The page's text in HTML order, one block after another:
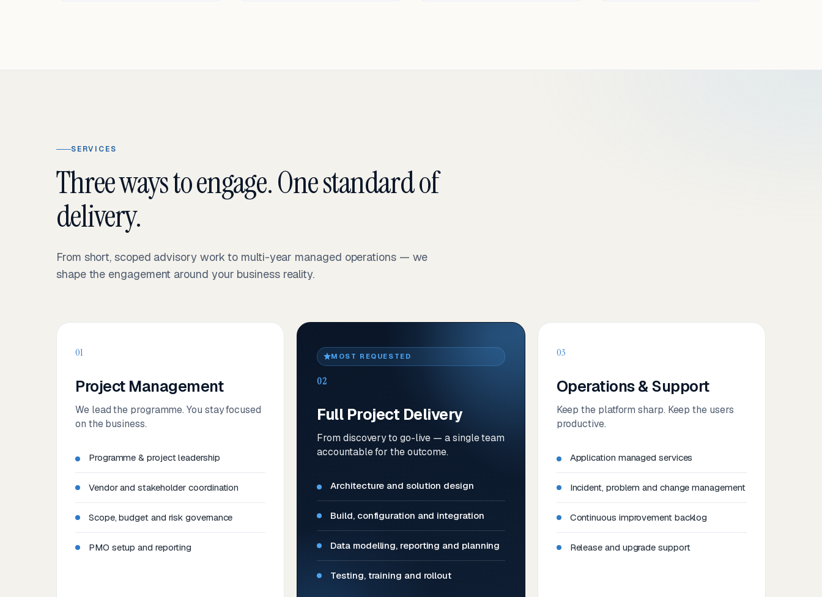
SERVICES
Three ways to engage. One standard of
delivery.
From short, scoped advisory work to multi-year managed operations — we
shape the engagement around your business reality.
01
Project Management
We lead the programme. You stay focused
on the business.
Programme & project leadership
Vendor and stakeholder coordination
Scope, budget and risk governance
PMO setup and reporting
MOST REQUESTED
02
Full Project Delivery
From discovery to go-live — a single team
accountable for the outcome.
Architecture and solution design
Build, configuration and integration
Data modelling, reporting and planning
Testing, training and rollout
03
Operations & Support
Keep the platform sharp. Keep the users
productive.
Application managed services
Incident, problem and change management
Continuous improvement backlog
Release and upgrade support